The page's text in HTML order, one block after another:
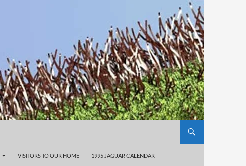
VISITORS TO OUR HOME 1995 JAGUAR CALENDAR